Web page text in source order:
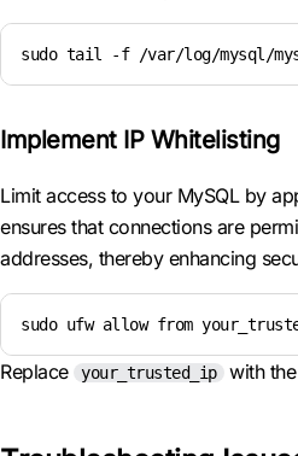
sudo tail -f /var/log/mysql/
Implement IP Whitelisting
Limit access to your MySQL by
ensures that connections are
addresses, thereby enhancing
sudo ufw allow from
Replace your_trusted_ip with